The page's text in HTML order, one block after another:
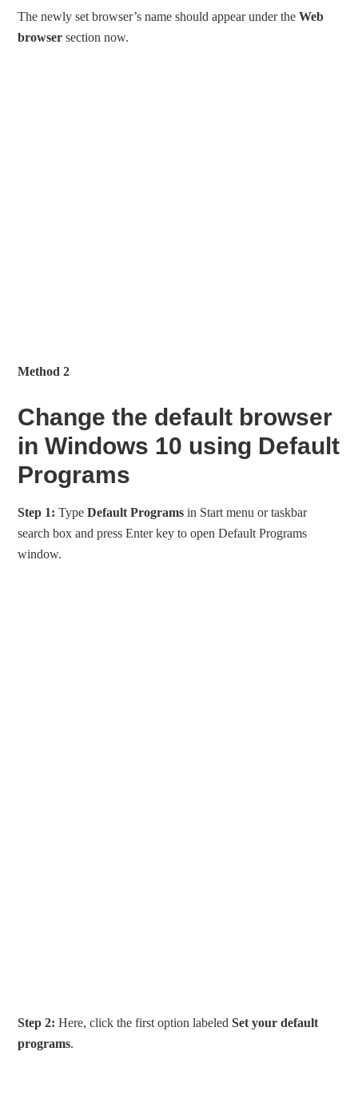
The newly set browser’s name should appear under theWeb
browser section now.
Method 2
Change the default browser
in Windows 10 using Default
Programs
Step 1: TypeDefault Programs in Start menu or taskbar
search box and press Enter key to open Default Programs
window.
Step 2: Here, click the first option labeledSet your default
programs.